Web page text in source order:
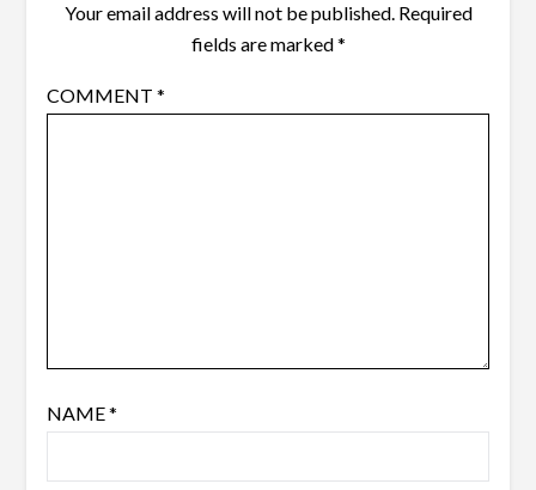
Your email address will not be published. Required
fields are marked*
COMMENT *
NAME*